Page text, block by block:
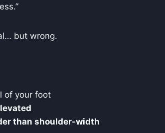
but wrong.
of your foot
than shoulder-width